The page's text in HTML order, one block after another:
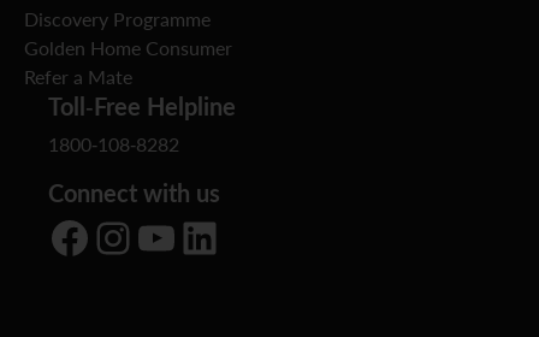
Discovery Programme
Golden Home Consumer
Refer a Mate
Toll-Free Helpline
1800-108-8282
Connect with us
Facebook Instagram YouTube LinkedIn